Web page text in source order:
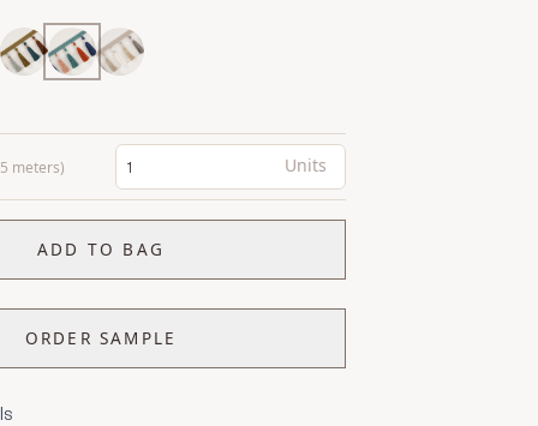
meters) Units
ADD TO BAG
ORDER SAMPLE